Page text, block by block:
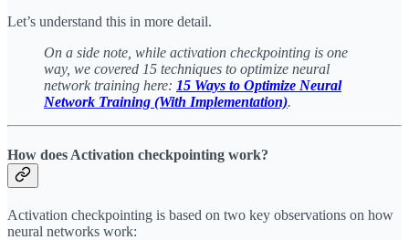
Let’s understand this in more detail.
On a side note, while activation checkpointing is one
way, we covered 15 techniques to optimize neural
network training here: 15 Ways to Optimize Neural
Network Training (With Implementation).
How does Activation checkpointing work?
Activation checkpointing is based on two key observations on how
neural networks work: